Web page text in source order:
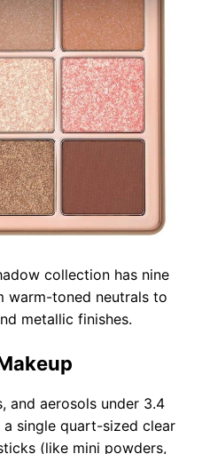
collection has nine
warm-toned neutrals to
metallic finishes.
and aerosols under 3.4
single quart-sized clear
(like mini powders,